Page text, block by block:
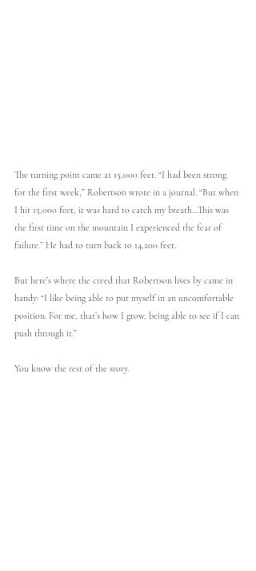
The turning point came at 15,000 feet. “I had been strong
for the first week,” Robertson wrote in a journal. “But when
I hit 15,000 feet, it was hard to catch my breath…This was
the first time on the mountain I experienced the fear of
failure.” He had to turn back to 14,200 feet.
But here’s where the creed that Robertson lives by came in
handy: “I like being able to put myself in an uncomfortable
position. For me, that’s how I grow, being able to see if I can
push through it.”
You know the rest of the story.